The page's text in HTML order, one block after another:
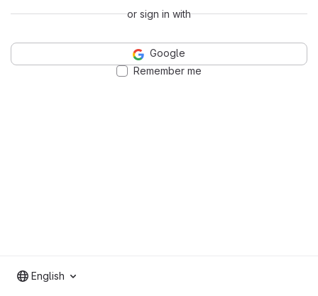
or sign in with
Google
Remember me
English